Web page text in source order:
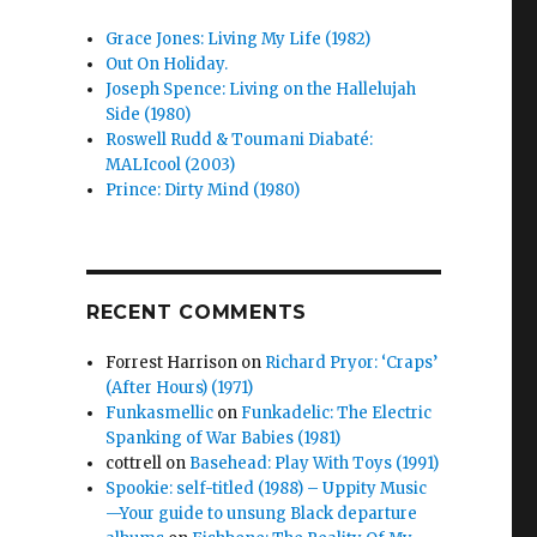
Grace Jones: Living My Life (1982)
Out On Holiday.
Joseph Spence: Living on the Hallelujah
Side (1980)
Roswell Rudd & Toumani Diabaté:
MALIcool (2003)
Prince: Dirty Mind (1980)
RECENT COMMENTS
Forrest Harrison on Richard Pryor: ‘Craps’
(After Hours) (1971)
Funkasmellic on Funkadelic: The Electric
Spanking of War Babies (1981)
cottrell on Basehead: Play With Toys (1991)
Spookie: self-titled (1988) – Uppity Music
—Your guide to unsung Black departure